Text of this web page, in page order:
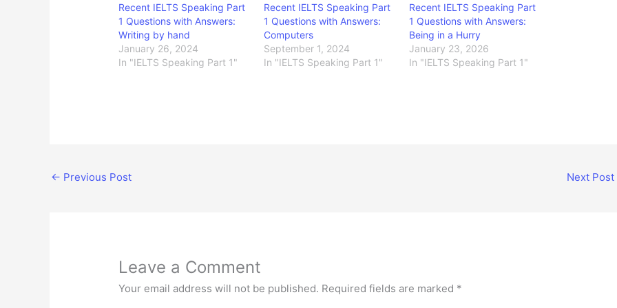
Recent IELTS Speaking Part
1 Questions with Answers:
Writing by hand
January 26, 2024
In "IELTS Speaking Part 1"
Recent IELTS Speaking Part
1 Questions with Answers:
Computers
September 1, 2024
In "IELTS Speaking Part 1"
Recent IELTS Speaking Part
1 Questions with Answers:
Being in a Hurry
January 23, 2026
In "IELTS Speaking Part 1"
← Previous Post Next Post
Leave a Comment
Your email address will not be published. Required fields are marked *